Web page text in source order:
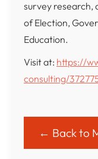
survey research,
of Election,
Education.
Visit at: https://
consulting/
← Back to